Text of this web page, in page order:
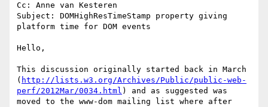
Cc: Anne van Kesteren
Subject: DOMHighResTimeStamp property giving
platform time for DOM events
Hello,
This discussion originally started back in March
( http://lists.w3.org/Archives/Public/public-web-
perf/2012Mar/0034.html ) and as suggested was
moved to the www-dom mailing list where after